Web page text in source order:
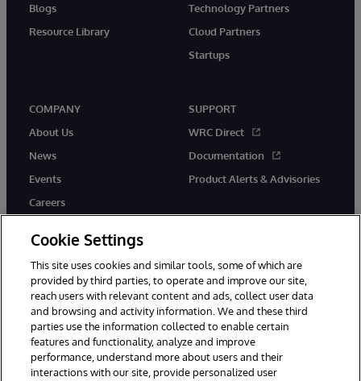
Blogs
Resource Library
Technology Partners
Cloud Partners
Startups
COMPANY
About Us
News
Events
Careers
SUPPORT
WRC Direct
Documentation
Product Alerts & Advisories
twitter instagramyoutubefacebooklinkedin
© 1996-2026 InterSystems Corporation, Boston, MA. All Rights
Reserved.
Cookie Settings
This site uses cookies and similar tools, some of which are
provided by third parties, to operate and improve our site,
reach users with relevant content and ads, collect user data
and browsing and activity information. We and these third
parties use the information collected to enable certain
features and functionality, analyze and improve
performance, understand more about users and their
interactions with our site, provide personalized user